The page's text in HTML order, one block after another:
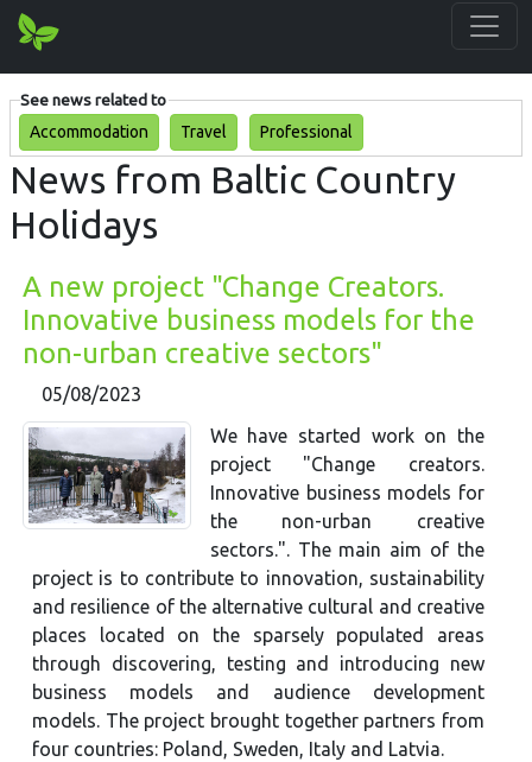
See news related to
Accommodation
Travel Professional
News from Baltic Country
Holidays
A new project "Change Creators.
Innovative business models for the
non-urban creative sectors"
05/08/2023
We have started work on the
project "Change creators.
Innovative business models for
the non-urban creative
sectors.". The main aim of the
project is to contribute to innovation, sustainability
and resilience of the alternative cultural and creative
places located on the sparsely populated areas
through discovering, testing and introducing new
business models and audience development
models. The project brought together partners from
four countries: Poland, Sweden, Italy and Latvia.